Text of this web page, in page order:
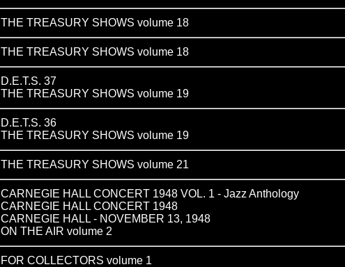
THE TREASURY SHOWS volume 18
THE TREASURY SHOWS volume 18
D.E.T.S. 37
THE TREASURY SHOWS volume 19
D.E.T.S. 36
THE TREASURY SHOWS volume 19
THE TREASURY SHOWS volume 21
CARNEGIE HALL CONCERT 1948 VOL. 1 - Jazz Anthology
CARNEGIE HALL CONCERT 1948
CARNEGIE HALL - NOVEMBER 13, 1948
ON THE AIR volume 2
FOR COLLECTORS volume 1